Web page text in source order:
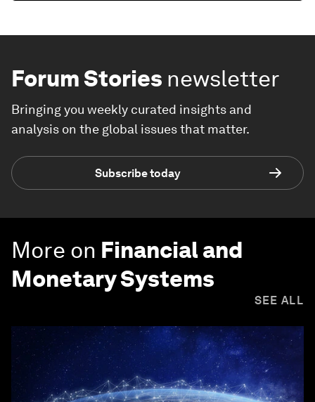
Forum Stories newsletter
Bringing you weekly curated insights and
analysis on the global issues that matter.
Subscribe today
More on Financial and
Monetary Systems
SEE ALL